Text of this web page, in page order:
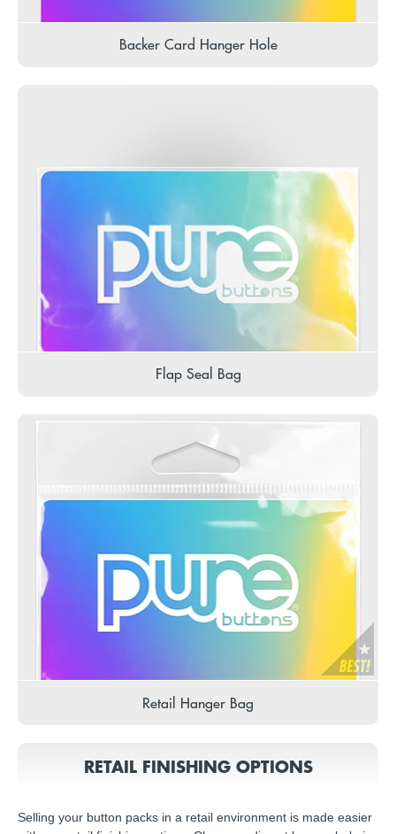
Backer Card Hanger Hole
Flap Seal Bag
Retail Hanger Bag
RETAIL FINISHING OPTIONS
Selling your button packs in a retail environment is made easier